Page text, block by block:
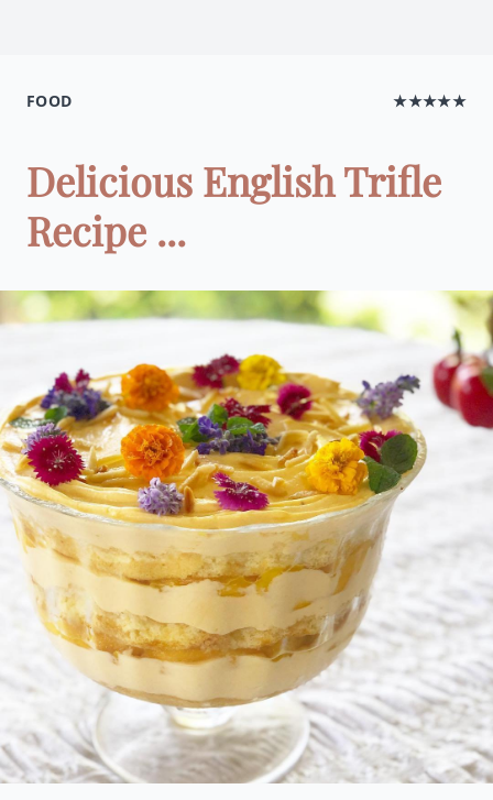
FOOD ★★★★★
Delicious English Trifle
Recipe ...